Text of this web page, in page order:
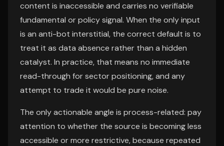
content is inaccessible and carries no verifiable
fundamental or policy signal. When the only input
is an anti-bot interstitial, the correct default is to
treat it as data absence rather than a hidden
catalyst. In practice, that means no immediate
read-through for sector positioning, and any
attempt to trade it would be pure noise.
The only actionable angle is process-related: pay
attention to whether the source is becoming less
accessible or more restrictive, because repeated